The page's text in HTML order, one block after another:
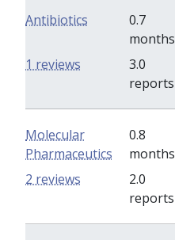
Antibiotics
0.7
months
3.0
reports
1 reviews
Molecular
Pharmaceutics
0.8
months
2.0
reports
2 reviews